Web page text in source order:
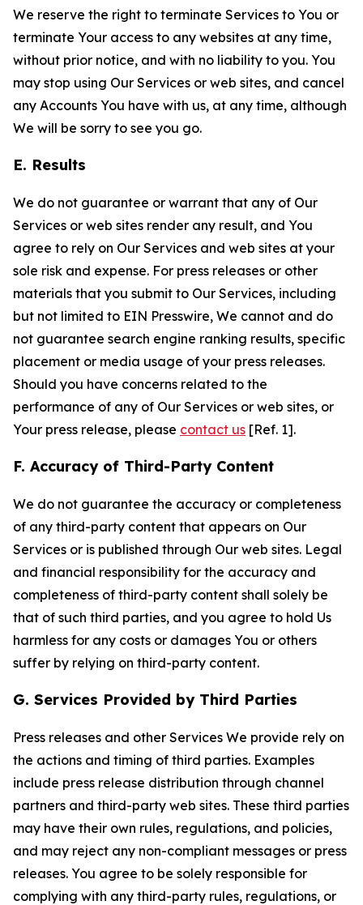
We reserve the right to terminate Services to You or
terminate Your access to any websites at any time,
without prior notice, and with no liability to you. You
may stop using Our Services or web sites, and cancel
any Accounts You have with us, at any time, although
We will be sorry to see you go.
E. Results
We do not guarantee or warrant that any of Our
Services or web sites render any result, and You
agree to rely on Our Services and web sites at your
sole risk and expense. For press releases or other
materials that you submit to Our Services, including
but not limited to EIN Presswire, We cannot and do
not guarantee search engine ranking results, specific
placement or media usage of your press releases.
Should you have concerns related to the
performance of any of Our Services or web sites, or
Your press release, please contact us [Ref. 1].
F. Accuracy of Third-Party Content
We do not guarantee the accuracy or completeness
of any third-party content that appears on Our
Services or is published through Our web sites. Legal
and financial responsibility for the accuracy and
completeness of third-party content shall solely be
that of such third parties, and you agree to hold Us
harmless for any costs or damages You or others
suffer by relying on third-party content.
G. Services Provided by Third Parties
Press releases and other Services We provide rely on
the actions and timing of third parties. Examples
include press release distribution through channel
partners and third-party web sites. These third parties
may have their own rules, regulations, and policies,
and may reject any non-compliant messages or press
releases. You agree to be solely responsible for
complying with any third-party rules, regulations, or